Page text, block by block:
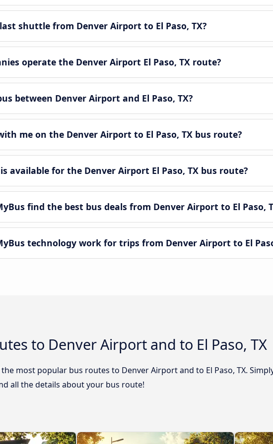
shuttle from Denver Airport to El Paso, TX?
operate the Denver Airport El Paso, TX route?
between Denver Airport and El Paso, TX?
me on the Denver Airport to El Paso, TX bus route?
available for the Denver Airport El Paso, TX bus route?
find the best bus deals from Denver Airport to El Paso,
technology work for trips from Denver Airport to El
to Denver Airport and to El Paso, TX
the most popular bus routes to Denver Airport and to El Paso, TX.
all the details about your bus route!